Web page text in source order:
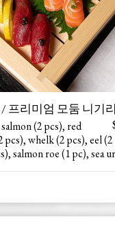
프리미엄 모둠 니기
(2 pcs), red
pcs), whelk (2 pcs), eel
salmon roe (1 pc), sea